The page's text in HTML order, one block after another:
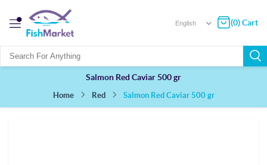
(0) Cart
Salmon Red Caviar 500 gr
Home
Red Salmon Red Caviar 500 gr